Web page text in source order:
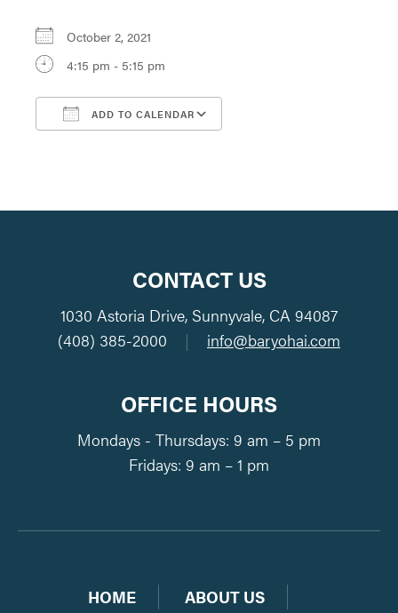
October 2, 2021
4:15 pm - 5:15 pm
ADD TO CALENDAR
CONTACT US
1030 Astoria Drive, Sunnyvale, CA 94087
(408) 385-2000
| info@baryohai.com
OFFICE HOURS
Mondays - Thursdays: 9 am – 5 pm
Fridays: 9 am – 1 pm
HOME ABOUT US